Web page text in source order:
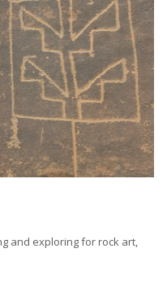
and exploring for rock art,